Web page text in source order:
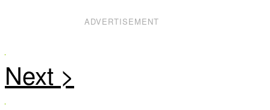
ADVERTISEMENT